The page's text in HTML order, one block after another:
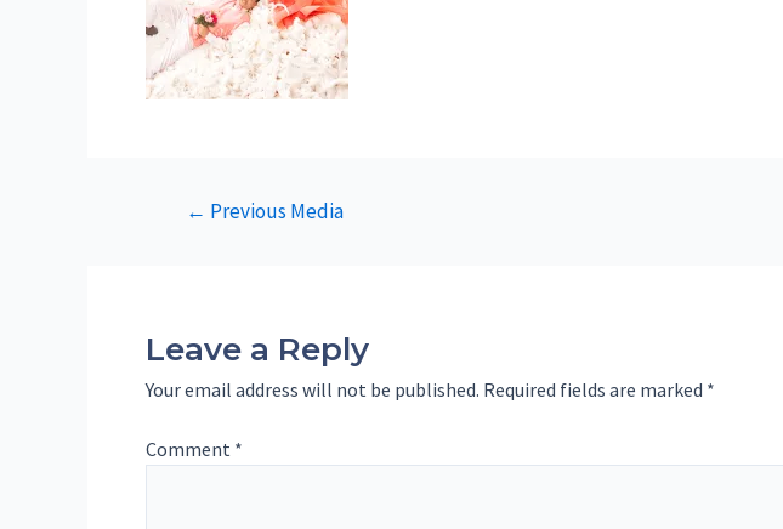
Post← Previous Media
Leave a Reply
Your email address will not be published. Required fields are marked *
Comment *